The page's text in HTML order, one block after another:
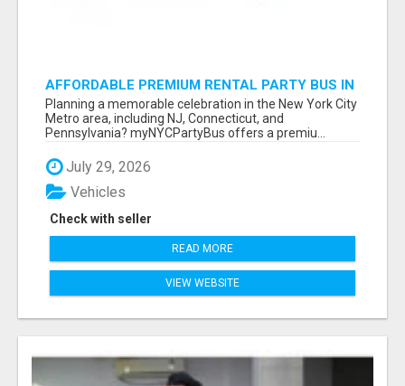
AFFORDABLE PREMIUM RENTAL PARTY BUS IN
NEW YORK AND NEW JERSEY
Planning a memorable celebration in the New York City
Metro area, including NJ, Connecticut, and
Pennsylvania? myNYCPartyBus offers a premiu...
July 29, 2026
Check with seller
Vehicles
READ MORE
VIEW WEBSITE